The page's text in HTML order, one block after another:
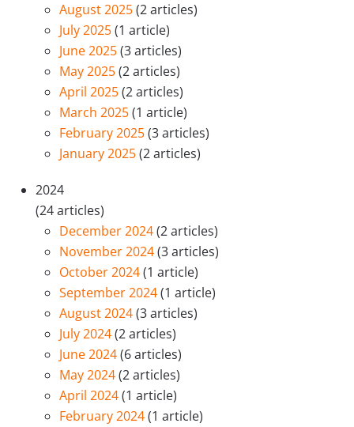
August 2025(2 articles)
July 2025(1 article)
June 2025(3 articles)
May 2025(2 articles)
April 2025(2 articles)
March 2025(1 article)
February 2025(3 articles)
January 2025(2 articles)
2024
(24 articles)
December 2024(2 articles)
November 2024(3 articles)
October 2024(1 article)
September 2024(1 article)
August 2024(3 articles)
July 2024(2 articles)
June 2024(6 articles)
May 2024(2 articles)
April 2024(1 article)
February 2024(1 article)